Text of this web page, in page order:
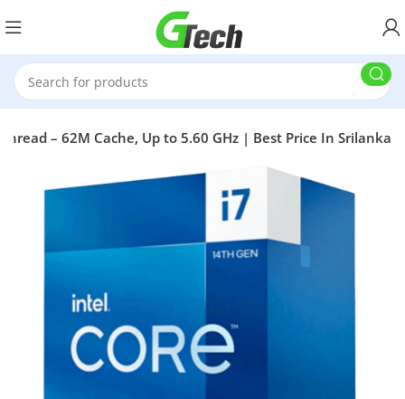
– 62M Cache, Up to 5.60 GHz | Best Price In Srilanka